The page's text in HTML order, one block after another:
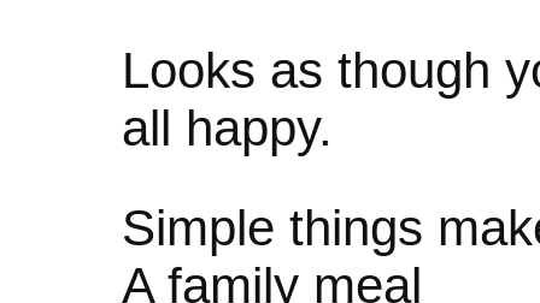
Looks as though
all happy.
Simple things
A family meal